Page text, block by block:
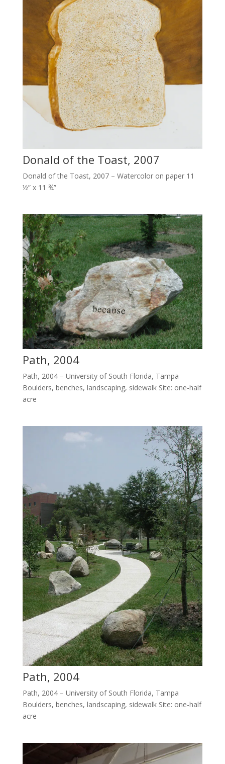
Donald of the Toast, 2007
Donald of the Toast, 2007 – Watercolor on paper 11
½” x 11 ¾”
Path, 2004
Path, 2004 – University of South Florida, Tampa
Boulders, benches, landscaping, sidewalk Site: one-half
acre
Path, 2004
Path, 2004 – University of South Florida, Tampa
Boulders, benches, landscaping, sidewalk Site: one-half
acre